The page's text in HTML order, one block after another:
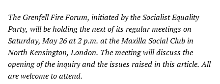
The Grenfell Fire Forum, initiated by the Socialist Equality
Party, will be holding the next of its regular meetings on
Saturday, May 26at2p.m. atthe Maxilla Social Club in
North Kensington, London. The meeting will discuss the
opening of the inquiry and the issues raised in this article. All
are welcome to attend.